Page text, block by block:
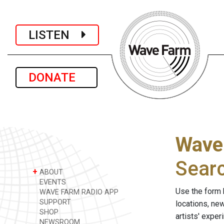
LISTEN
DONATE
+ ABOUT
EVENTS
WAVE FARM RADIO APP
SUPPORT
SHOP
NEWSROOM
Use the form
locations,
artists'